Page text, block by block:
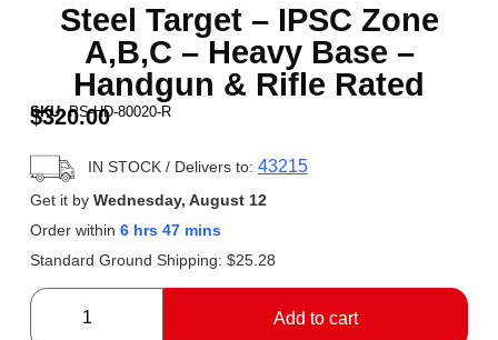
Steel Target – IPSC Zone
A,B,C – Heavy Base –
Handgun & Rifle Rated
SKU:PS-HD-80020-R
$320.00
IN STOCK/ Delivers to: 43215
Get it by Wednesday, August 12
Order within 6 hrs 47 mins
Standard Ground Shipping: $25.28
Add to cart